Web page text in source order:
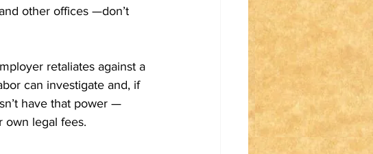
other offices —don’t
retaliates against a
can investigate and, if
have that power —
own legal fees.